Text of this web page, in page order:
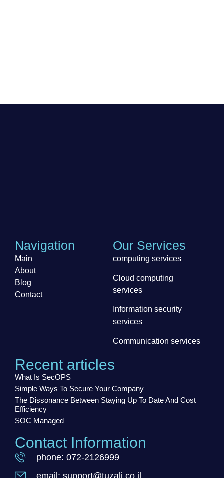
Navigation
Main
About
Blog
Contact
Our Services
computing services
Cloud computing
services
Information security
services
Communication services
Recent articles
What Is SecOPS
Simple Ways To Secure Your Company
The Dissonance Between Staying Up To Date And Cost
Efficiency
SOC Managed
Contact Information
phone: 072-2126999
email: support@tuzali.co.il